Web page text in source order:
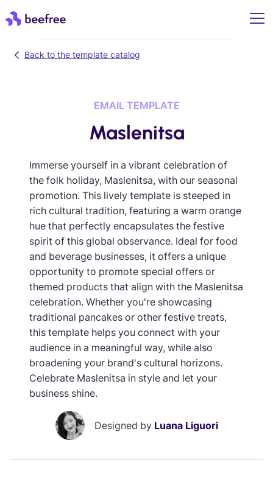
Back to the template catalog
EMAIL TEMPLATE
Maslenitsa
Immerse yourself in a vibrant celebration of
the folk holiday, Maslenitsa, with our seasonal
promotion. This lively template is steeped in
rich cultural tradition, featuring a warm orange
hue that perfectly encapsulates the festive
spirit of this global observance. Ideal for food
and beverage businesses, it offers a unique
opportunity to promote special offers or
themed products that align with the Maslenitsa
celebration. Whether you're showcasing
traditional pancakes or other festive treats,
this template helps you connect with your
audience in a meaningful way, while also
broadening your brand's cultural horizons.
Celebrate Maslenitsa in style and let your
business shine.
Designed by Luana Liguori